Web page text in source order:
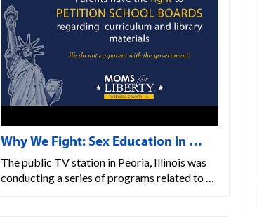
Why We Fight: Sex Education in …
The public TV station in Peoria, Illinois was
conducting a series of programs related to …